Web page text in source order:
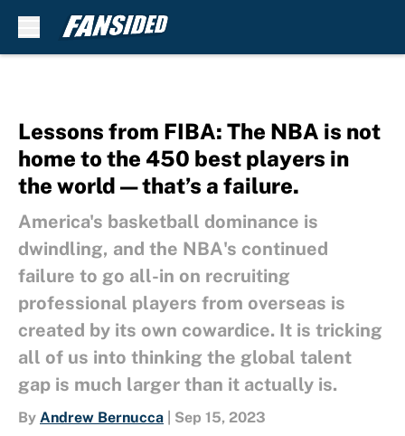
Lessons from FIBA: The NBA is not
home to the 450 best players in
the world — that’s a failure.
America's basketball dominance is
dwindling, and the NBA's continued
failure to go all-in on recruiting
professional players from overseas is
created by its own cowardice. It is tricking
all of us into thinking the global talent
gap is much larger than it actually is.
By Andrew Bernucca Sep 15, 2023